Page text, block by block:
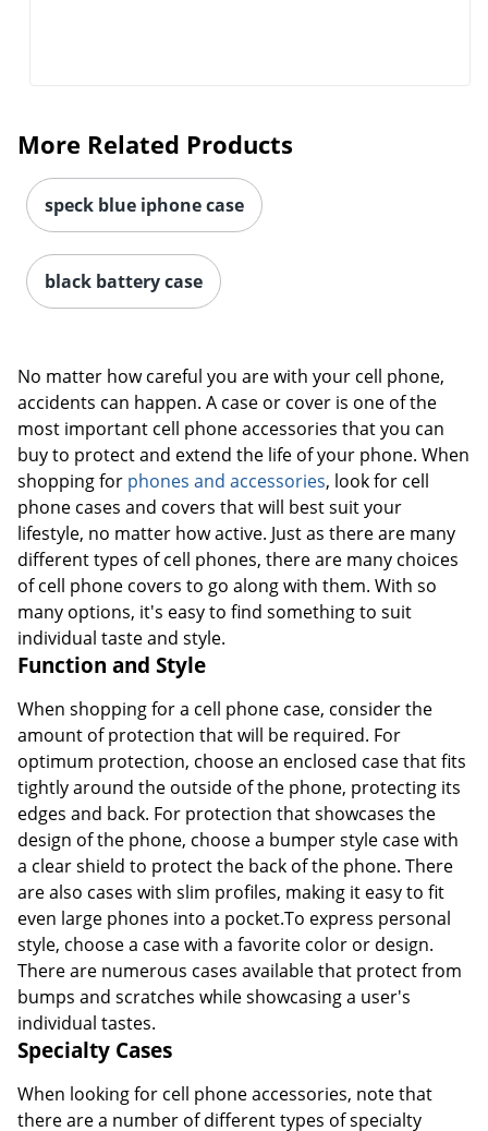
More Related Products
speck blue iphone case
black battery case
No matter how careful you are with your cell phone,
accidents can happen. A case or cover is one of the
most important cell phone accessories that you can
buy to protect and extend the life of your phone. When
shopping for phones and accessories, look for cell
phone cases and covers that will best suit your
lifestyle, no matter how active. Just as there are many
different types of cell phones, there are many choices
of cell phone covers to go along with them. With so
many options, it's easy to find something to suit
individual taste and style.
Function and Style
When shopping for a cell phone case, consider the
amount of protection that will be required. For
optimum protection, choose an enclosed case that fits
tightly around the outside of the phone, protecting its
edges and back. For protection that showcases the
design of the phone, choose a bumper style case with
a clear shield to protect the back of the phone. There
are also cases with slim profiles, making it easy to fit
even large phones into a pocket.To express personal
style, choose a case with a favorite color or design.
There are numerous cases available that protect from
bumps and scratches while showcasing a user's
individual tastes.
Specialty Cases
When looking for cell phone accessories, note that
there are a number of different types of specialty